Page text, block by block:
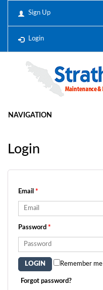
Sign Up
Login
NAVIGATION
Login
Email *
Password *
Remember me
Forgot password?